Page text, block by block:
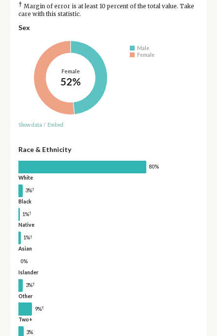
† Margin of error is at least 10 percent of the total value. Take
care with this statistic.
Sex
Female
52%
Male
Female
Show data / Embed
Race & Ethnicity
80%
White
3%†
Black
1%†
Native
1%†
Asian
0%
Islander
3%†
Other
9%†
Two+
3%